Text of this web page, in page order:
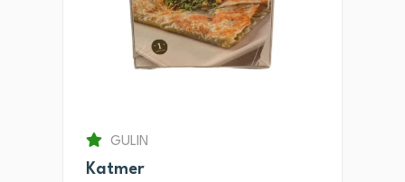
GULIN
Katmer